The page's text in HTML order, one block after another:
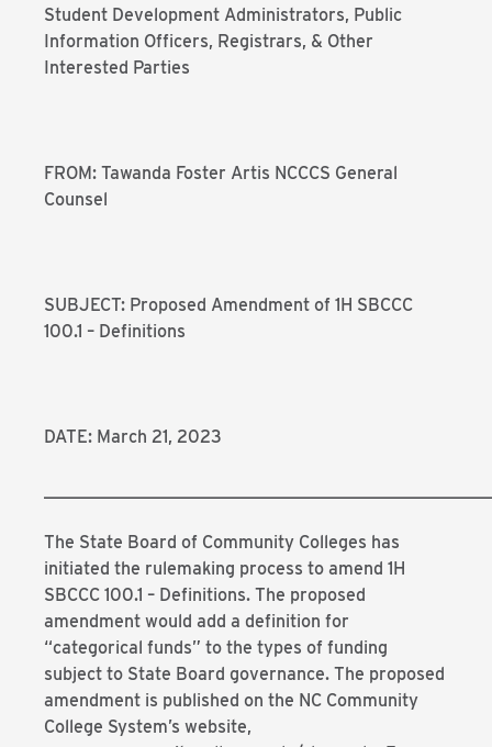
Student Development Administrators, Public
Information Officers, Registrars, & Other
Interested Parties
FROM: Tawanda Foster Artis NCCCS General
Counsel
SUBJECT: Proposed Amendment of 1H SBCCC
100.1 – Definitions
DATE: March 21, 2023
The State Board of Community Colleges has
initiated the rulemaking process to amend 1H
SBCCC 100.1 – Definitions. The proposed
amendment would add a definition for
“categorical funds” to the types of funding
subject to State Board governance. The proposed
amendment is published on the NC Community
College System’s website,